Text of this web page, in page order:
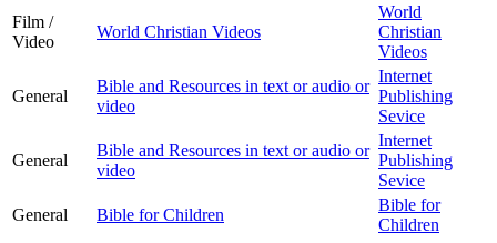
Film /
Video
World Christian Videos
World
Christian
Videos
General
Bible and Resources in text or audio or
video
Internet
Publishing
Sevice
General
Bible and Resources in text or audio or
video
Internet
Publishing
Sevice
General
Bible for Children
Bible for
Children